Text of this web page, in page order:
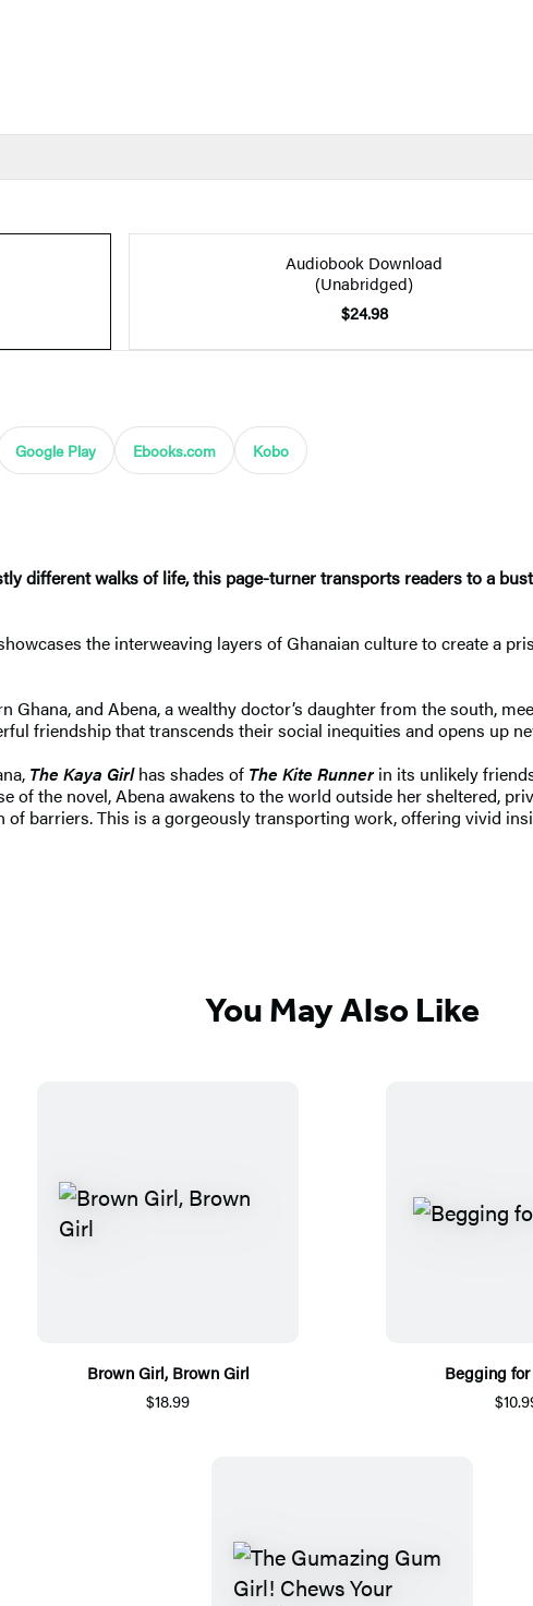
Audiobook Download
(Unabridged)
$24.98
Google Play Ebooks.com Kobo
different walks of life, this page-turner transports readers to a
the interweaving layers of Ghanaian culture to create a
and Abena, a wealthy doctor’s daughter from the south,
friendship that transcends their social inequities and opens up
The Kaya Girlhas shades of The Kite Runnerin its unlikely
of the novel, Abena awakens to the world outside her sheltered,
barriers. This is a gorgeously transporting work, offering vivid
You May Also Like
Brown Girl, Brown Girl
$18.99
Begging